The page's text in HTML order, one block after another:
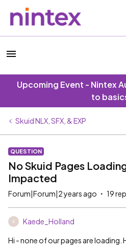
Upcoming Event - Nintex
to
Skuid NLX, SFX, & EXP
QUESTION
No Skuid Pages
Impacted
Forum|Forum|2 years ago 19
K Kaede_Holland
Hi - none of our pages are loading.